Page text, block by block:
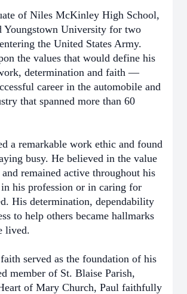
of Niles McKinley High School,
Youngstown University for two
the United States Army.
the values that would define his
determination and faith —
career in the automobile and
that spanned more than 60
a remarkable work ethic and found
busy. He believed in the value
remained active throughout his
his profession or in caring for
His determination, dependability
to help others became hallmarks
lived.
served as the foundation of his
member of St. Blaise Parish,
of Mary Church, Paul faithfully